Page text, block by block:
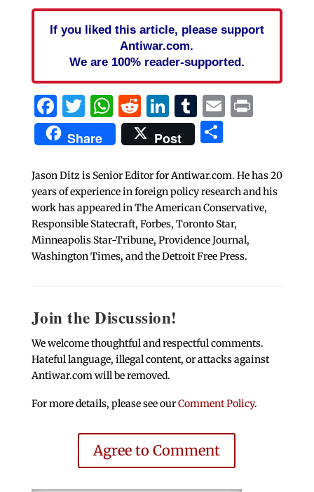
If you liked this article, please support
Antiwar.com.
We are 100% reader-supported.
Facebook
Twitter
WhatsApp
Reddit
LinkedIn
Tumblr
EmailPrint
Share Post Share
Jason Ditz is Senior Editor for Antiwar.com. He has 20
years of experience in foreign policy research and his
work has appeared in The American Conservative,
Responsible Statecraft, Forbes, Toronto Star,
Minneapolis Star-Tribune, Providence Journal,
Washington Times, and the Detroit Free Press.
Join the Discussion!
We welcome thoughtful and respectful comments.
Hateful language, illegal content, or attacks against
Antiwar.com will be removed.
For more details, please see ourComment Policy.
Agree to Comment